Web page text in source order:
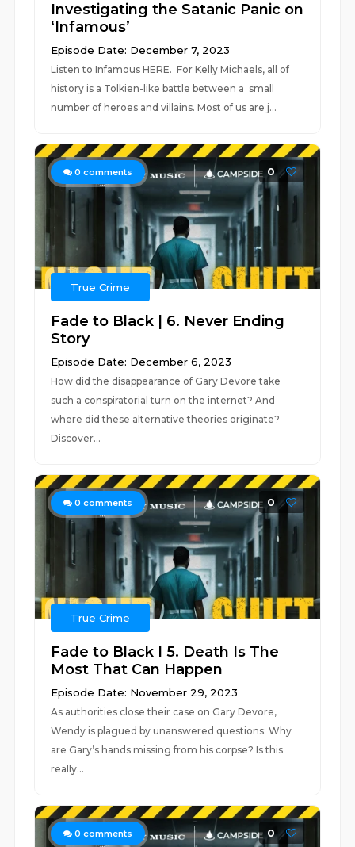
Investigating the Satanic Panic on
‘Infamous’
Episode Date: December 7, 2023
Listen to Infamous HERE. For Kelly Michaels, all of
history is a Tolkien-like battle between a small
number of heroes and villains. Most of us are j...
0 comments 0
True Crime
Fade to Black | 6. Never Ending
Story
Episode Date: December 6, 2023
How did the disappearance of Gary Devore take
such a conspiratorial turn on the internet? And
where did these alternative theories originate?
Discover...
0 comments 0
True Crime
Fade to Black I 5. Death Is The
Most That Can Happen
Episode Date: November 29, 2023
As authorities close their case on Gary Devore,
Wendy is plagued by unanswered questions: Why
are Gary’s hands missing from his corpse? Is this
really...
0 comments 0